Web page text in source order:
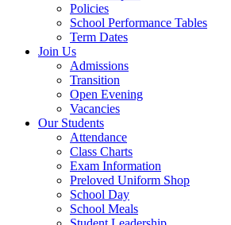
Policies
School Performance Tables
Term Dates
Join Us
Admissions
Transition
Open Evening
Vacancies
Our Students
Attendance
Class Charts
Exam Information
Preloved Uniform Shop
School Day
School Meals